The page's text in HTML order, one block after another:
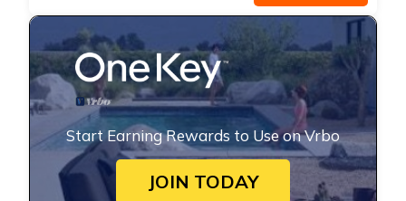
Start Earning Rewards to Use on Vrbo
JOIN TODAY